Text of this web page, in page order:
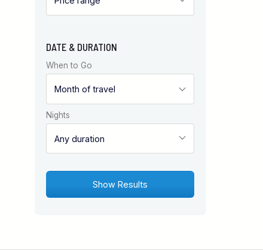
DATE & DURATION
When to Go
Nights